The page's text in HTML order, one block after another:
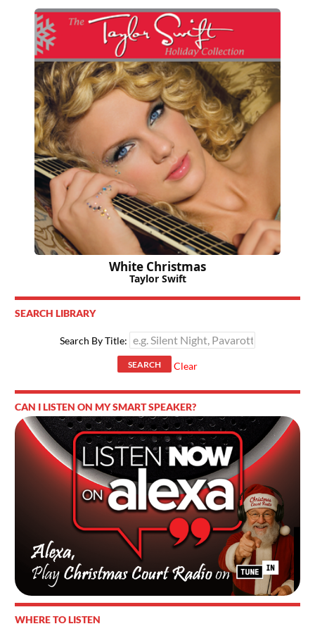
White Christmas
Taylor Swift
SEARCH LIBRARY
Search By Title:
SEARCH Clear
CAN I LISTEN ON MY SMART SPEAKER?
WHERE TO LISTEN